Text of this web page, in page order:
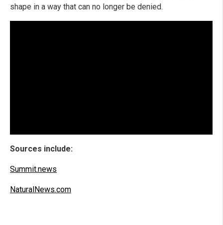
shape in a way that can no longer be denied.
Sources include:
Summit.news
NaturalNews.com